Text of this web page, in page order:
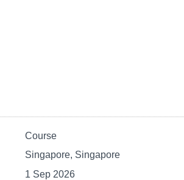
Course
Singapore, Singapore
1 Sep 2026